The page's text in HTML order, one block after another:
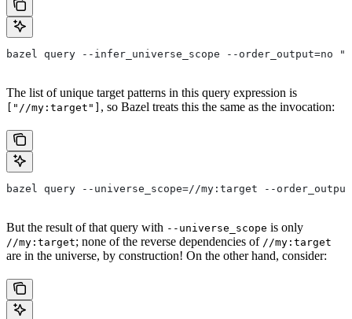
bazel query --infer_universe_scope --order_output=no
The list of unique target patterns in this query expression is
["//my:target"] , so Bazel treats this the same as the invocation:
bazel query --universe_scope=//my:target --
But the result of that query with --universe_scope is only
//my:target; none of the reverse dependencies of //my:target
are in the universe, by construction! On the other hand, consider: